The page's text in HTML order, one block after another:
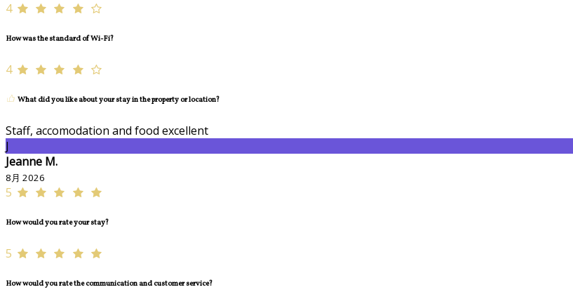
4
How was the standard of Wi-Fi?
4
What did you like about your stay in the property or location?
Staff, accomodation and food excellent
J
Jeanne M.
8月 2026
5
How would you rate your stay?
5
How would you rate the communication and customer service?